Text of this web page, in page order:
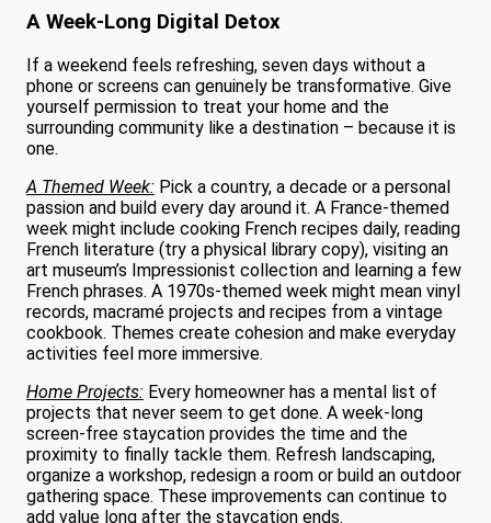
A Week-Long Digital Detox
If a weekend feels refreshing, seven days without a
phone or screens can genuinely be transformative. Give
yourself permission to treat your home and the
surrounding community like a destination – because it is
one.
A Themed Week: Pick a country, a decade or a personal
passion and build every day around it. A France-themed
week might include cooking French recipes daily, reading
French literature (try a physical library copy), visiting an
art museum’s Impressionist collection and learning a few
French phrases. A 1970s-themed week might mean vinyl
records, macramé projects and recipes from a vintage
cookbook. Themes create cohesion and make everyday
activities feel more immersive.
Home Projects: Every homeowner has a mental list of
projects that never seem to get done. A week-long
screen-free staycation provides the time and the
proximity to finally tackle them. Refresh landscaping,
organize a workshop, redesign a room or build an outdoor
gathering space. These improvements can continue to
add value long after the staycation ends.